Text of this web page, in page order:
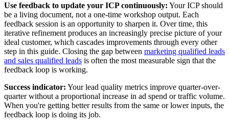
Use feedback to update your ICP continuously: Your ICP should
be a living document, not a one-time workshop output. Each
feedback session is an opportunity to sharpen it. Over time, this
iterative refinement produces an increasingly precise picture of your
ideal customer, which cascades improvements through every other
step in this guide. Closing the gap between marketing qualified leads
and sales qualified leads is often the most measurable sign that the
feedback loop is working.
Success indicator: Your lead quality metrics improve quarter-over-
quarter without a proportional increase in ad spend or traffic volume.
When you're getting better results from the same or lower inputs, the
feedback loop is doing its job.